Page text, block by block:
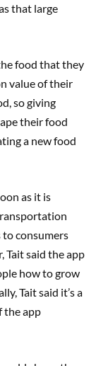
that large
food that they
value of their
so giving
their food
a new food
as it is
consumers
Tait said the app
how to grow
Tait said it’s a
the app